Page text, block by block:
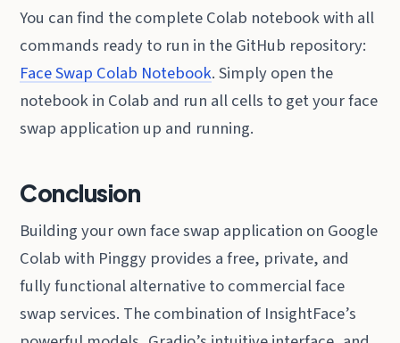
You can find the complete Colab notebook with all
commands ready to run in the GitHub repository:
Face Swap Colab Notebook. Simply open the
notebook in Colab and run all cells to get your face
swap application up and running.
Conclusion
Building your own face swap application on Google
Colab with Pinggy provides a free, private, and
fully functional alternative to commercial face
swap services. The combination of InsightFace’s